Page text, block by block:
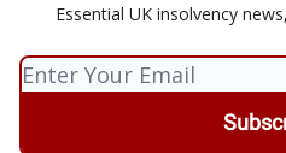
Essential UK insolvency